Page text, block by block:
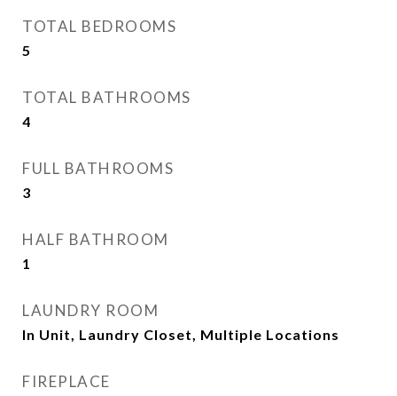
TOTAL BEDROOMS
5
TOTAL BATHROOMS
4
FULL BATHROOMS
3
HALF BATHROOM
1
LAUNDRY ROOM
In Unit, Laundry Closet, Multiple Locations
FIREPLACE